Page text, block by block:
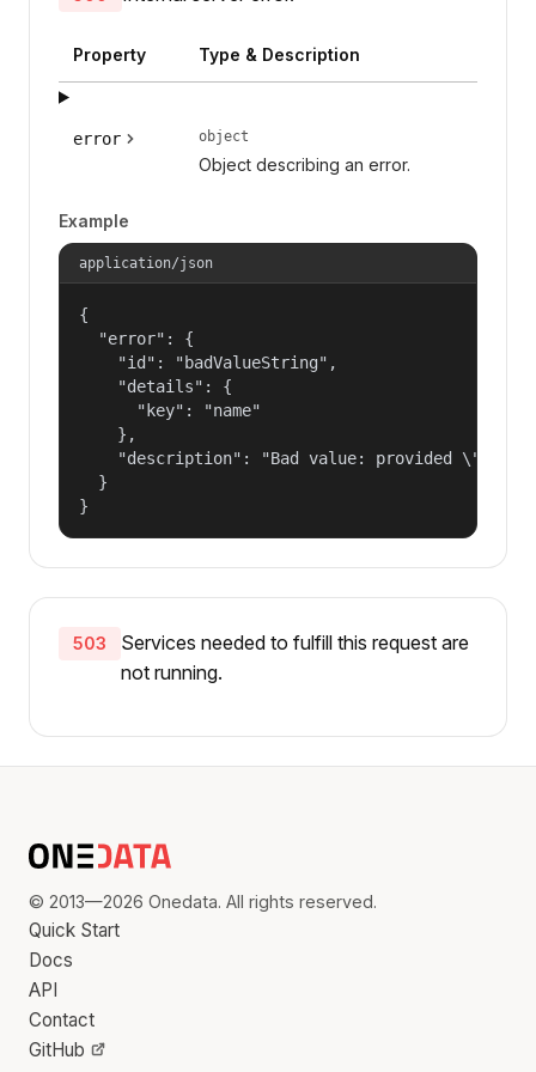
Property Type & Description
error object
Object describing an error.
Example
application/json
{
  "error": {
    "id": "badValueString",
    "details": {
      "key": "name"
    },
"description": "Bad value: provided
  }
}
503
Services needed to fulfill this request are
not running.
© 2013—2026 Onedata. All rights reserved.
Quick Start
Docs
API
Contact
GitHub